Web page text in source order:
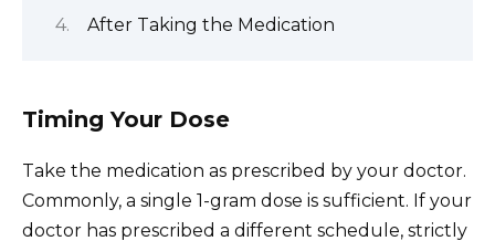
After Taking the Medication
Timing Your Dose
Take the medication as prescribed by your doctor.
Commonly, a single 1-gram dose is sufficient. If your
doctor has prescribed a different schedule, strictly